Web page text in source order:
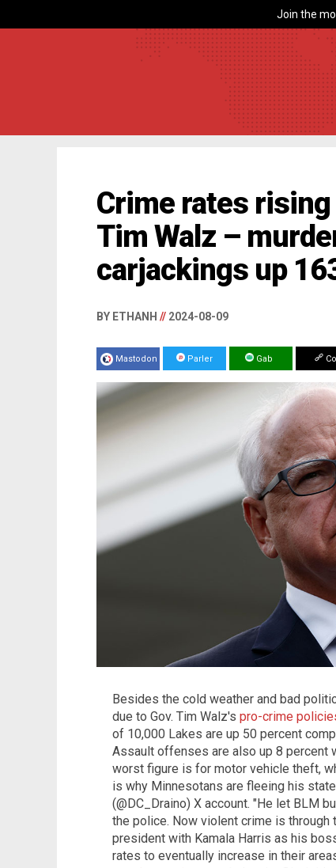
Join the
Crime rates
Tim Walz –
carjackings up
BY ETHANH // 2024-08-09
Mastodon Parler Gab
Besides the cold weather and bad
due to Gov. Tim Walz's pro-crime
of 10,000 Lakes are up 50 percent
Assault offenses are also up 8 percent
worst figure is for motor vehicle theft,
is why Minnesotans are fleeing his
(@DC_Draino) X account. "He let BLM
the police. Now violent crime is
president with Kamala Harris as his
rates to eventually increase in their